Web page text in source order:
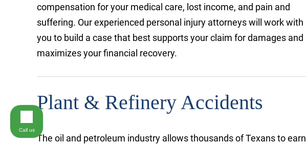
compensation for your medical care, lost income, and pain and
suffering. Our experienced personal injury attorneys will work with
you to build a case that best supports your claim for damages and
maximizes your financial recovery.
Plant & Refinery Accidents
The oil and petroleum industry allows thousands of Texans to earn
Call us